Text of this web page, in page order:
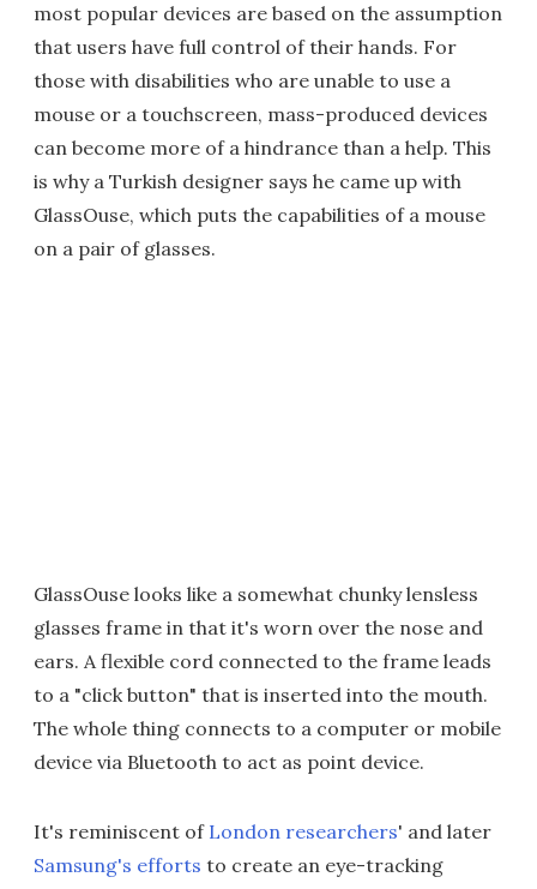
most popular devices are based on the assumption
that users have full control of their hands. For
those with disabilities who are unable to use a
mouse or a touchscreen, mass-produced devices
can become more of a hindrance than a help. This
is why a Turkish designer says he came up with
GlassOuse, which puts the capabilities of a mouse
on a pair of glasses.
GlassOuse looks like a somewhat chunky lensless
glasses frame in that it's worn over the nose and
ears. A flexible cord connected to the frame leads
to a "click button" that is inserted into the mouth.
The whole thing connects to a computer or mobile
device via Bluetooth to act as point device.
It's reminiscent of London researchers' and later
Samsung's efforts to create an eye-tracking